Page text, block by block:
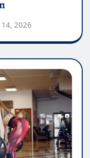
2026